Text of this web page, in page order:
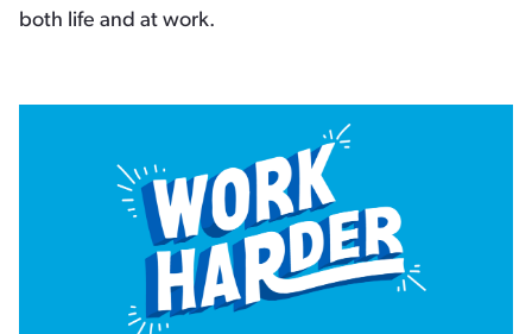
both life and at work.